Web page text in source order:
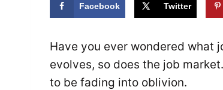
Facebook Twitter
Have you ever wondered what
evolves, so does the job
to be fading into oblivion.